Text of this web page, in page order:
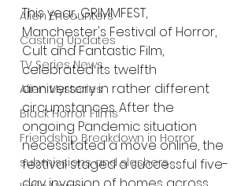
Alien Encounters
Casting Updates
TV Series News
Alien Mysteries
Black Horror Films
Friendship Breakdown in Horror
submissions and slashers
This year, GRIMMFEST,
Manchester's Festival of Horror,
Cult and Fantastic Film,
celebrated its twelfth
anniversary in rather different
circumstances. After the
ongoing Pandemic situation
necessitated a move online, the
festival staged a successful five-